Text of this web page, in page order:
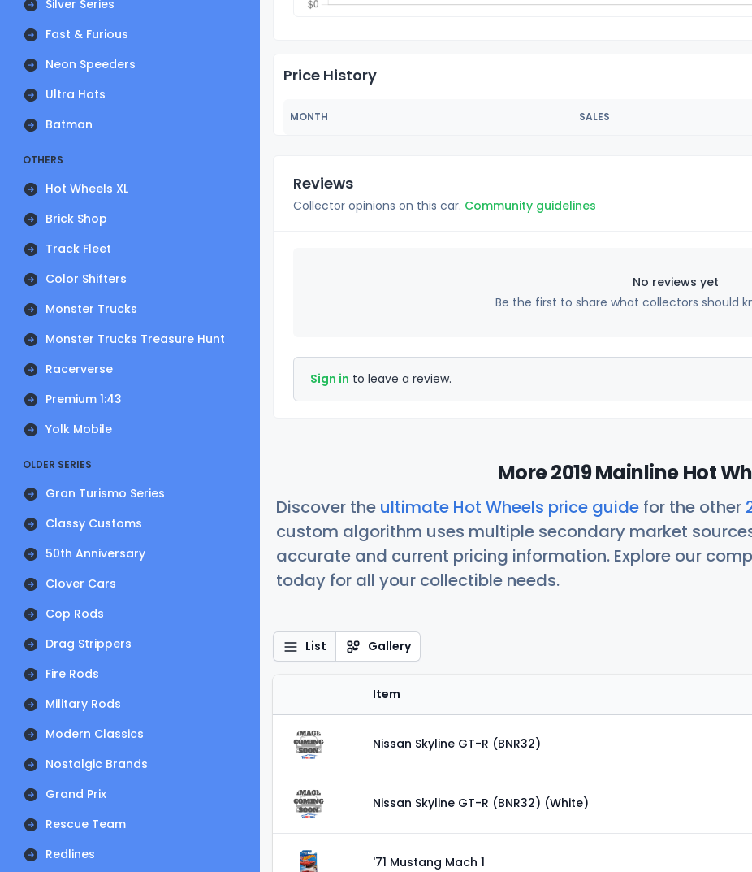
Silver Series
Fast & Furious
Neon Speeders
Ultra Hots
Batman
OTHERS
Hot Wheels XL
Brick Shop
Track Fleet
Color Shifters
Monster Trucks
Monster Trucks Treasure Hunt
Racerverse
Premium 1:43
Yolk Mobile
OLDER SERIES
Gran Turismo Series
Classy Customs
50th Anniversary
Clover Cars
Cop Rods
Drag Strippers
Fire Rods
Military Rods
Modern Classics
Nostalgic Brands
Grand Prix
Rescue Team
Redlines
Price History
MONTH SALES
Reviews
Collector opinions on this car. Community guidelines
No reviews yet
Be the first to share what collectors should
Sign in to leave a review.
More 2019 Mainline Hot
Discover the ultimate Hot Wheels price guide for the other
custom algorithm uses multiple secondary market
accurate and current pricing information. Explore our
today for all your collectible needs.
List Gallery
Item
Nissan Skyline GT-R (BNR32)
Nissan Skyline GT-R (BNR32) (White)
'71 Mustang Mach 1